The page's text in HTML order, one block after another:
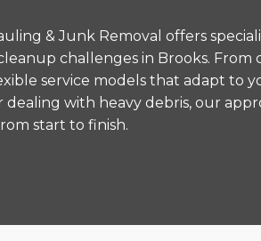
& Junk Removal offers
challenges in Brooks. From
service models that adapt to
with heavy debris, our
start to finish.